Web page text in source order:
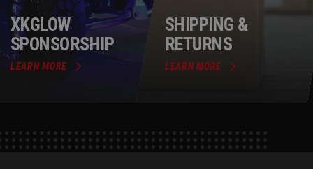
XKGLOW
SPONSORSHIP
LEARN MORE
SHIPPING &
RETURNS
LEARN MORE